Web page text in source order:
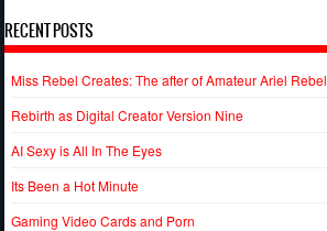
RECENT POSTS
Miss Rebel Creates: The after of Amateur Ariel Rebel
Rebirth as Digital Creator Version Nine
AI Sexy is All In The Eyes
Its Been a Hot Minute
Gaming Video Cards and Porn